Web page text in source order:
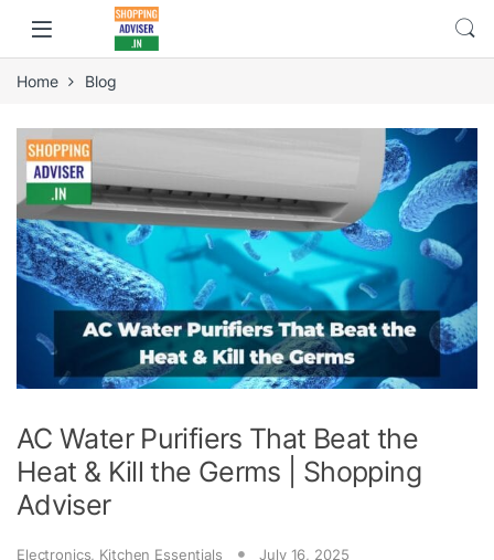
Home Blog
AC Water Purifiers That Beat the
Heat & Kill the Germs | Shopping
Adviser
Electronics Kitchen Essentials July 16, 2025